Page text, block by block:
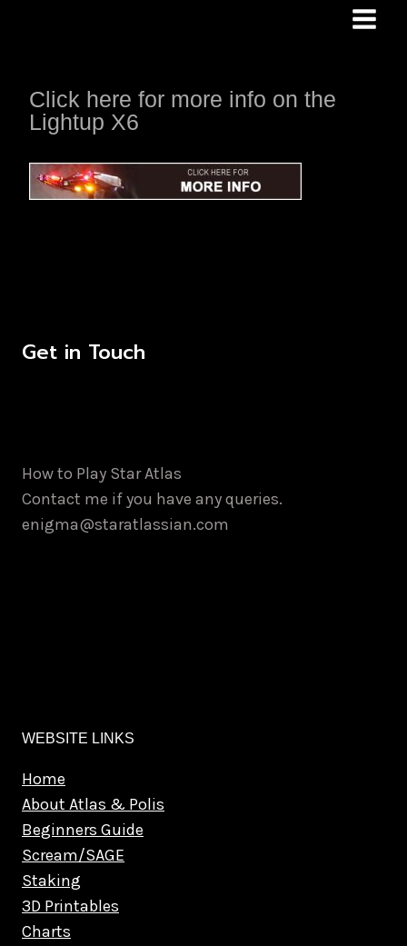
Click here for more info on the
Lightup X6
Get in Touch
How to Play Star Atlas
Contact me if you have any queries.
enigma@staratlassian.com
WEBSITE LINKS
Home
About Atlas & Polis
Beginners Guide
Scream/SAGE
Staking
3D Printables
Charts